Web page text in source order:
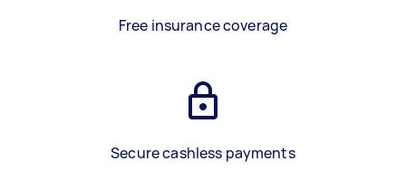
Free insurance coverage
Secure cashless payments